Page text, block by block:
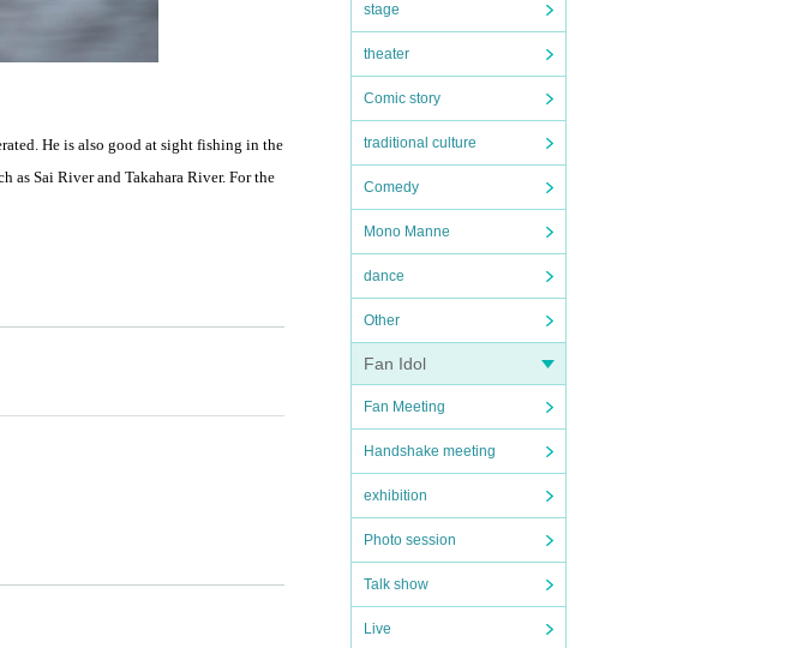
stage
theater
Comic story
traditional culture
Comedy
Mono Manne
dance
Other
Fan Idol
Fan Meeting
Handshake meeting
exhibition
Photo session
Talk show
Live
He is also good at sight fishing in the
as Sai River and Takahara River. For the
of the Igarashi River.
try their hand at fishing with Mr. Sugiura
as how to read points, casting, size and ti